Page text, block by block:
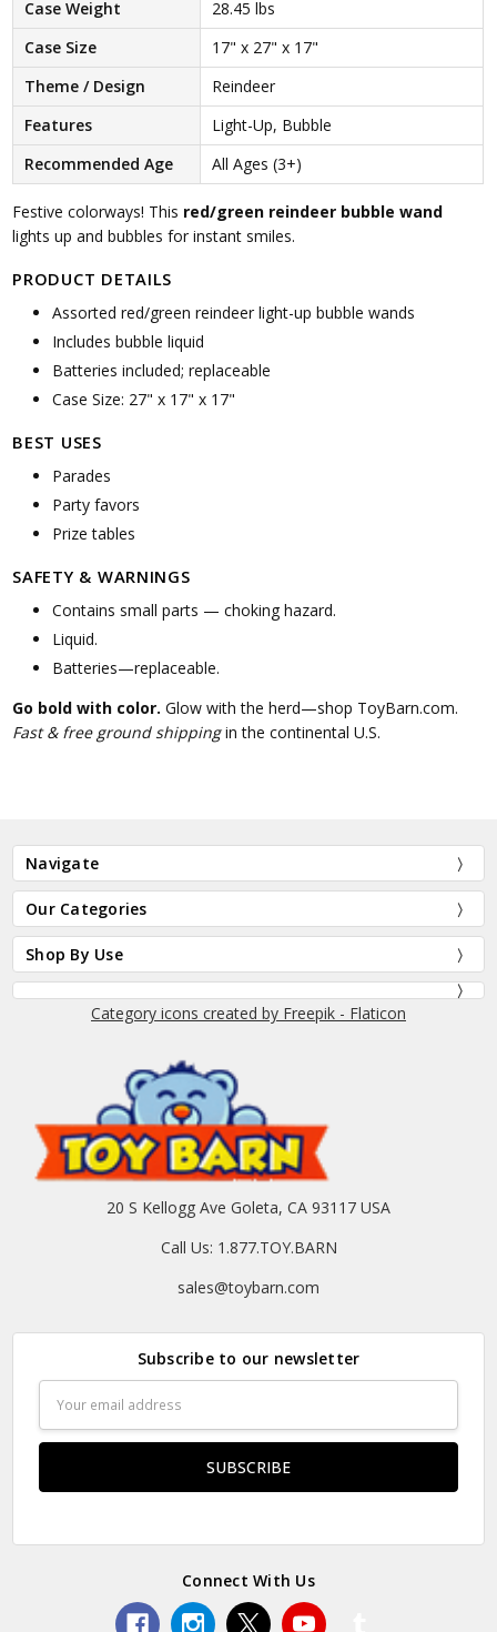
Case Weight
28.45 lbs
Case Size
17" x 27" x 17"
Theme / Design
Reindeer
Features
Light-Up, Bubble
Recommended Age
All Ages (3+)
Festive colorways! This red/green reindeer bubble wand
lights up and bubbles for instant smiles.
PRODUCT DETAILS
Assorted red/green reindeer light-up bubble wands
Includes bubble liquid
Batteries included; replaceable
Case Size: 27" x 17" x 17"
BEST USES
Parades
Party favors
Prize tables
SAFETY & WARNINGS
Contains small parts — choking hazard.
Liquid.
Batteries—replaceable.
Go bold with color. Glow with the herd—shop ToyBarn.com.
Fast & free ground shippingin the continental U.S.
Navigate
Our Categories
Shop By Use
Category icons created by Freepik - Flaticon
20 S Kellogg Ave Goleta, CA 93117 USA
Call Us: 1.877.TOY.BARN
sales@toybarn.com
Subscribe to our newsletter
Address
Connect With Us